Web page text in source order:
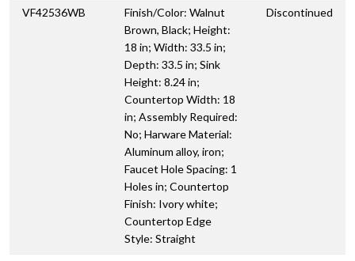
VF42536WB
Finish/Color: Walnut
Brown, Black; Height:
18 in; Width: 33.5 in;
Depth: 33.5 in; Sink
Height: 8.24 in;
Countertop Width: 18
in; Assembly Required:
No; Harware Material:
Aluminum alloy, iron;
Faucet Hole Spacing: 1
Holes in; Countertop
Finish: Ivory white;
Countertop Edge
Style: Straight
Discontinued